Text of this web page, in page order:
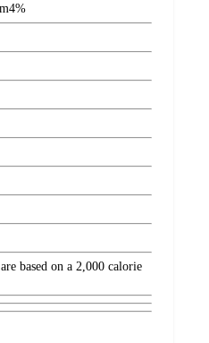
4%
based on a 2,000 calorie